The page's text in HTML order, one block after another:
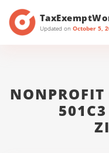
Updated on October 5,